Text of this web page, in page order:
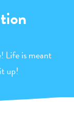
Life is meant
up!